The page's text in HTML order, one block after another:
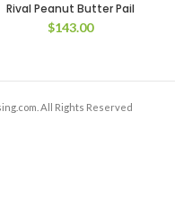
Rival Peanut Butter Pail
$143.00
All Rights Reserved